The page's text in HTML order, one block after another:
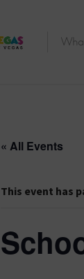
« All Events
This event has